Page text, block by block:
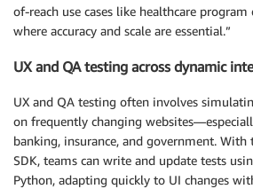
of-reach use cases like healthcare
where accuracy and scale are essential.”
UX and QA testing across dynamic
UX and QA testing often involves
on frequently changing
banking, insurance, and government. With
SDK, teams can write and update tests
Python, adapting quickly to UI changes